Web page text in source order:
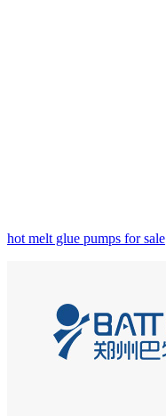
hot melt glue pumps for sale